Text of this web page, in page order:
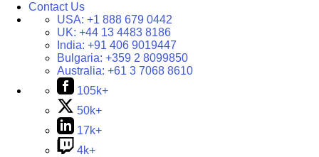
Contact Us
USA: +1 888 679 0442
UK: +44 13 4483 8186
India: +91 406 9019447
Bulgaria: +359 2 8099850
Australia: +61 3 7068 8610
105k+
50k+
17k+
4k+